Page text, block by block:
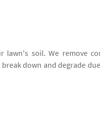
lawn's soil. We remove
down and degrade